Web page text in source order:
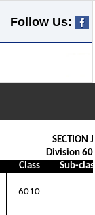
Follow Us:
SECTION
Division 60
Class
Sub-
6010